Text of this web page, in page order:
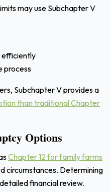
may use Subchapter V
efficiently
process
Subchapter V provides a
than traditional Chapter
Options
Chapter 12 for family farms
circumstances. Determining
financial review.